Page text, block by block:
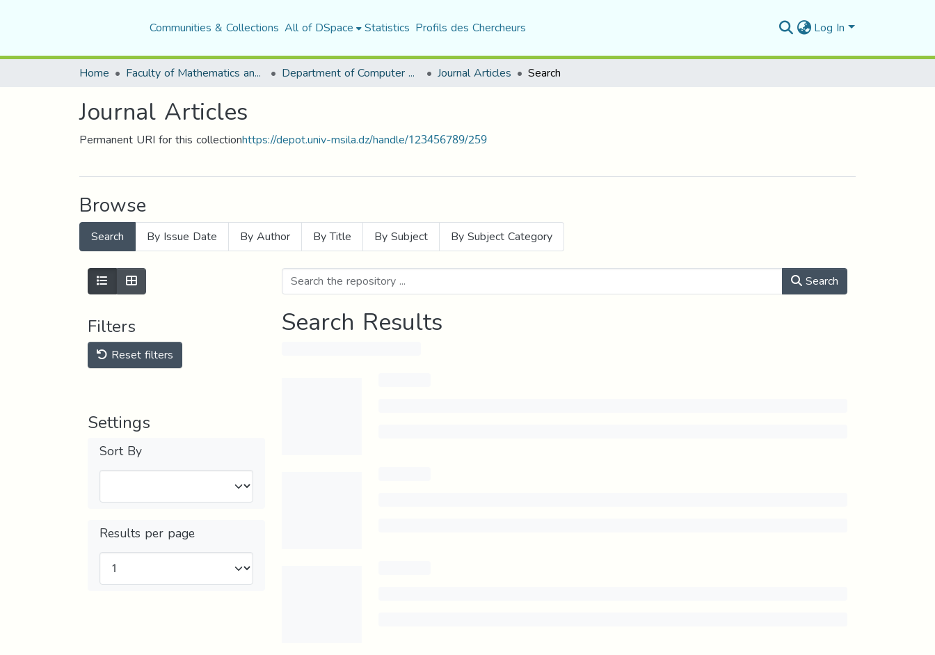
Communities & Collections All of DSpace Statistics Profils des Chercheurs Log In
Home Faculty of Mathematics and Computer Science Department of Computer Science Journal Articles Search
Journal Articles
Permanent URI for this collectionhttps://depot.univ-msila.dz/handle/123456789/259
Browse
Search By Issue Date By Author By Title By Subject By Subject Category
Filters
Reset filters
Settings
Sort By
Results per page
Search
Search Results